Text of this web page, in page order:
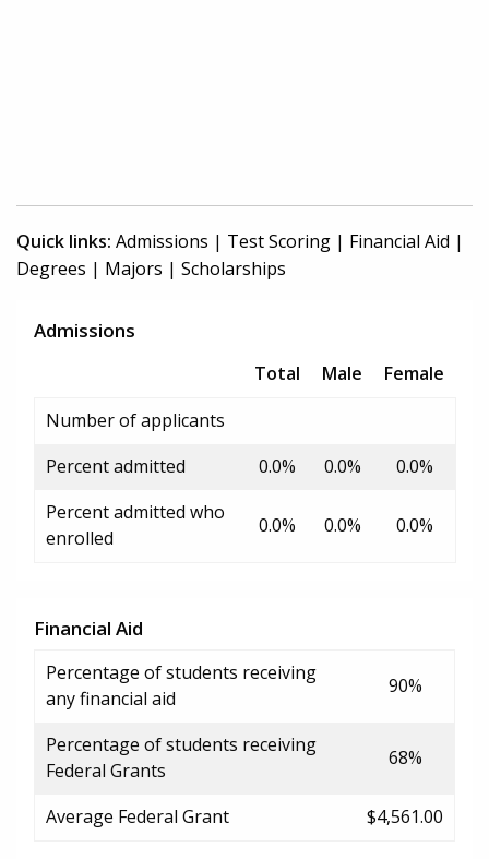
Quick links: Admissions | Test Scoring | Financial Aid |
Degrees | Majors | Scholarships
Admissions
Total Male
Female
Number of applicants
Percent admitted
0.0% 0.0%
0.0%
Percent admitted who
enrolled
0.0% 0.0% 0.0%
Financial Aid
Percentage of students receiving
any financial aid
90%
Percentage of students receiving
Federal Grants
68%
Average Federal Grant $4,561.00